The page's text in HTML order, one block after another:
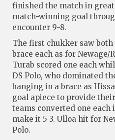
finished the match in
match-winning goal
encounter 9-8.
The first chukker saw
brace each as for Newage/
Turab scored one each
DS Polo, who dominated
banging in a brace as
goal apiece to provide
teams converted one
make it 5-3. Ulloa hit for
Polo.